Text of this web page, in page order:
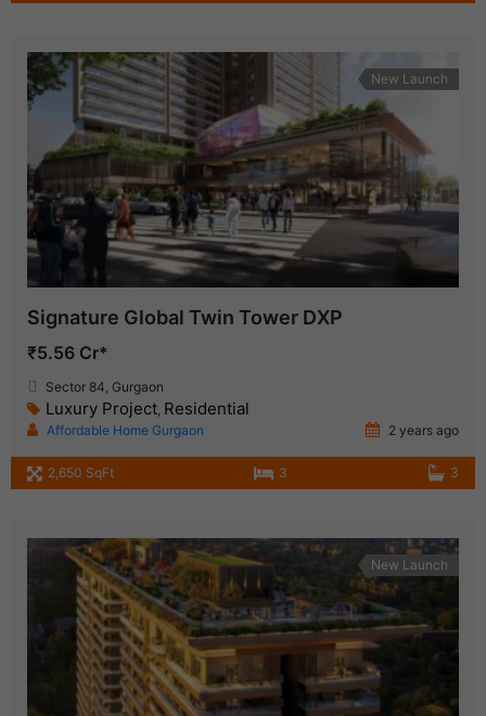
New Launch
Signature Global Twin Tower DXP
₹5.56 Cr*
Sector 84, Gurgaon
Luxury Project, Residential
Affordable Home Gurgaon 2 years ago
2,650 SqFt 3 3
New Launch